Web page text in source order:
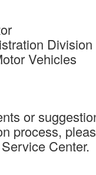
Division
Vehicles
or
process,
Center.